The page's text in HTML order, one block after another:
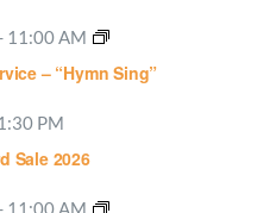
11:00 AM
– “Hymn Sing”
1:30 PM
Sale 2026
11:00 AM